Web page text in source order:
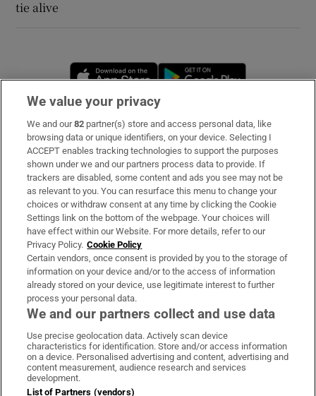
tie alive
Opens in new window
Subscribe
Support
About Us
Irish Times Products & Services
OUR PARTNERS
Irish Times on WhatsApp
Irish Times on Facebook
Irish Times on X
Irish Times on LinkedIn
Irish Times on Instagram
Terms & Conditions
We value your privacy
We and our82 partner(s) store and access personal data, like
browsing data or unique identifiers, on your device. Selecting I
ACCEPT enables tracking technologies to support the purposes
shown under we and our partners process data to provide. If
trackers are disabled, some content and ads you see may not be
as relevant to you. You can resurface this menu to change your
choices or withdraw consent at any time by clicking the Cookie
Settings link on the bottom of the webpage. Your choices will
have effect within our Website. For more details, refer to our
Privacy Policy. Cookie Policy
Certain vendors, once consent is provided by you to the storage of
information on your device and/or to the access of information
already stored on your device, use legitimate interest to further
process your personal data.
We and our partners collect and use data
Use precise geolocation data. Actively scan device
characteristics for identification. Store and/or access information
on a device. Personalised advertising and content, advertising and
content measurement, audience research and services
development.
List of Partners (vendors)